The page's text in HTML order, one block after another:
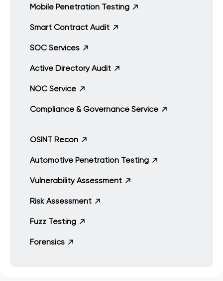
Mobile Penetration Testing
Smart Contract Audit
SOC Services
Active Directory Audit
NOC Service
Compliance & Governance Service
OSINT Recon
Automotive Penetration Testing
Vulnerability Assessment
Risk Assessment
Fuzz Testing
Forensics